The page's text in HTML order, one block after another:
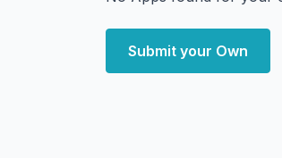
Submit your Own